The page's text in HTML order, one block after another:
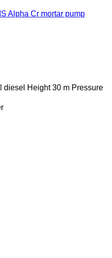
Alpha Cr mortar pump
diesel Height 30 m Pressure